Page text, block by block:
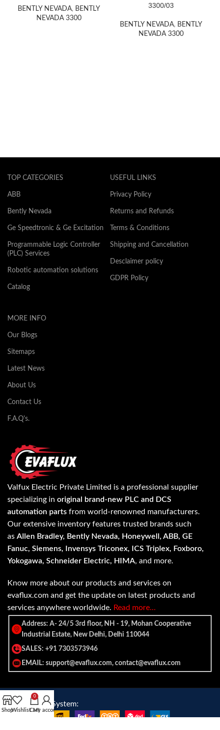
BENTLY NEVADA, BENTLY
NEVADA 3300
3300/03
BENTLY NEVADA, BENTLY
NEVADA 3300
TOP CATEGORIES
ABB
Bently Nevada
Ge Speedtronic & Ge Excitation
Programmable Logic Controller
(PLC) Services
Robotic automation solutions
Catalog
USEFUL LINKS
Privacy Policy
Returns and Refunds
Terms & Conditions
Shipping and Cancellation
Desclaimer policy
GDPR Policy
MORE INFO
Our Blogs
Sitemaps
Latest News
About Us
Contact Us
F.A.Q's.
Valfux Electric Private Limited is a professional supplier
specializing in original brand-new PLC and DCS
automation parts from world-renowned manufacturers.
Our extensive inventory features trusted brands such
as Allen Bradley, Bently Nevada, Honeywell, ABB, GE
Fanuc, Siemens, Invensys Triconex, ICS Triplex, Foxboro,
Yokogawa, Schneider Electric, HIMA, and more.
Know more about our products and services on
evaflux.com and get the update on latest products and
services anywhere worldwide. Read more…
Address: A- 24/5 3rd floor, NH - 19, Mohan Cooperative
Industrial Estate, New Delhi, Delhi 110044
SALES: +91 7303573946
EMAIL: support@evaflux.com, contact@evaflux.com
Payment
Shipping System:
ShopWishlist
0
Cart
My account